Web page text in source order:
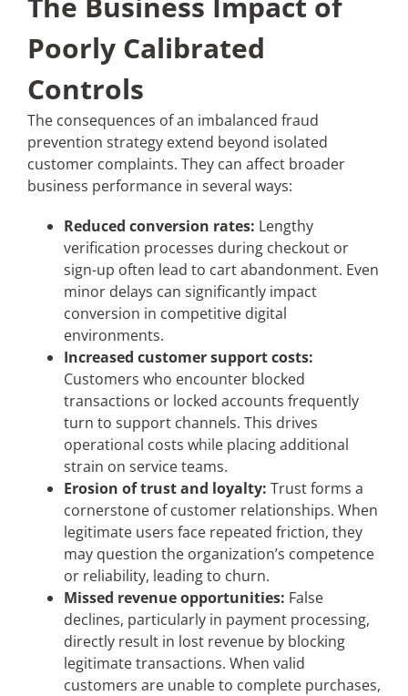
Poorly Calibrated
Controls
The consequences of an imbalanced fraud
prevention strategy extend beyond isolated
customer complaints. They can affect broader
business performance in several ways:
Reduced conversion rates: Lengthy
verification processes during checkout or
sign-up often lead to cart abandonment. Even
minor delays can significantly impact
conversion in competitive digital
environments.
Increased customer support costs:
Customers who encounter blocked
transactions or locked accounts frequently
turn to support channels. This drives
operational costs while placing additional
strain on service teams.
Erosion of trust and loyalty: Trust forms a
cornerstone of customer relationships. When
legitimate users face repeated friction, they
may question the organization’s competence
or reliability, leading to churn.
Missed revenue opportunities: False
declines, particularly in payment processing,
directly result in lost revenue by blocking
legitimate transactions. When valid
customers are unable to complete purchases,